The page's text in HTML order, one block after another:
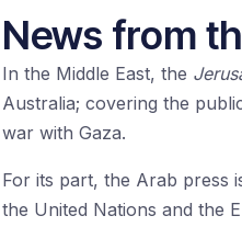
News from
In the Middle East, the
Australia; covering the
war with Gaza.
For its part, the Arab press
the United Nations and the